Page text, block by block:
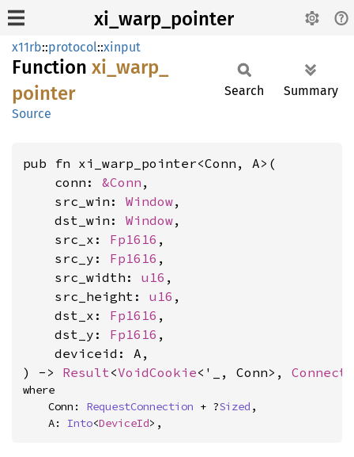
xi_warp_pointer
x11rb::protocol::xinput
Function xi_ warp_
pointer
Source
Search Summary
pub fn xi_warp_pointer<Conn, A>(
    conn:
&Conn ,
    src_win:
Window,
    dst_win:
Window,
    src_x:
Fp1616 ,
    src_y:
Fp1616 ,
    src_width:
u16 ,
    src_height:
u16 ,
    dst_x:
Fp1616 ,
    dst_y:
Fp1616 ,
    deviceid: A,
) -> Result<VoidCookie<'_, Conn>,
where
    Conn:
RequestConnection + ?Sized ,
    A:
Into<DeviceId>,